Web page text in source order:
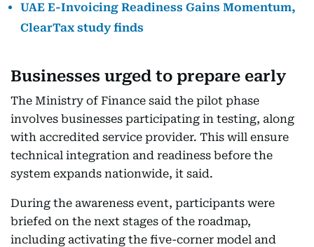
UAE E-Invoicing Readiness Gains Momentum,
ClearTax study finds
Businesses urged to prepare early
The Ministry of Finance said the pilot phase
involves businesses participating in testing, along
with accredited service provider. This will ensure
technical integration and readiness before the
system expands nationwide, it said.
During the awareness event, participants were
briefed on the next stages of the roadmap,
including activating the five-corner model and